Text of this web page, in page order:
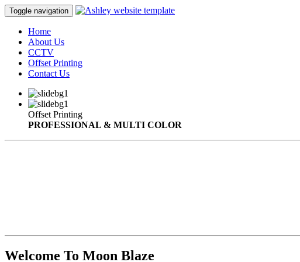
Toggle navigation
Home
About Us
CCTV
Offset Printing
Contact Us
Offset Printing
PROFESSIONAL & MULTI COLOR
Welcome To Moon Blaze